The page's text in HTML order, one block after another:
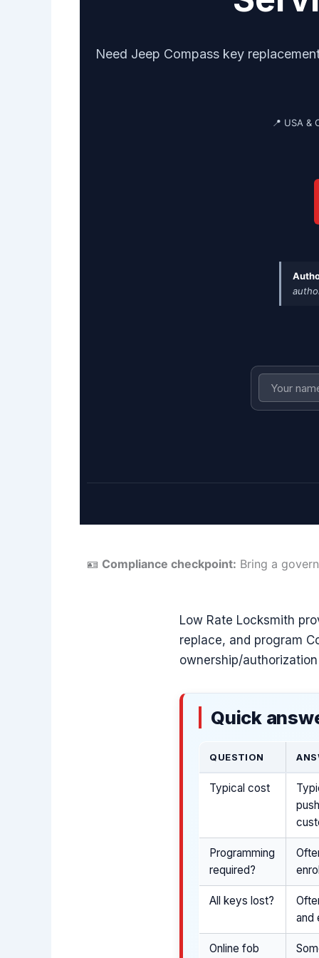
Need Jeep Compass key
📍 USA &
🪪 Compliance checkpoint: Bring a
Low Rate Locksmith
replace, and program
ownership/
Quick
QUESTION
Typical cost
Programming
required?
All keys lost?
and
Online fob